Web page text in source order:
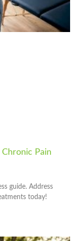
Pain
guide. Address
today!